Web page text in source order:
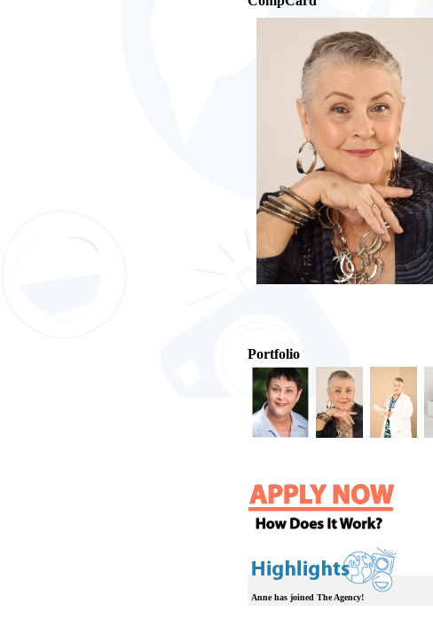
Portfolio
Anne has joined The Agency!